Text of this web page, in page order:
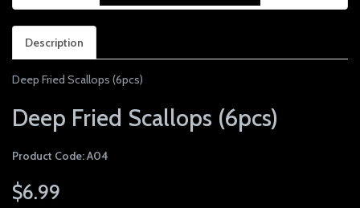
Description
Deep Fried Scallops (6pcs)
Deep Fried Scallops (6pcs)
Product Code: A04
$6.99